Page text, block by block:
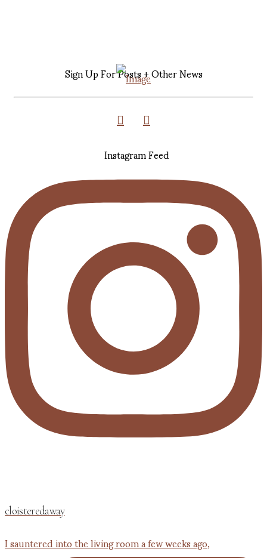
Sign Up For Posts + Other News
Instagram Feed
cloisteredaway
I sauntered into the living room a few weeks ago,